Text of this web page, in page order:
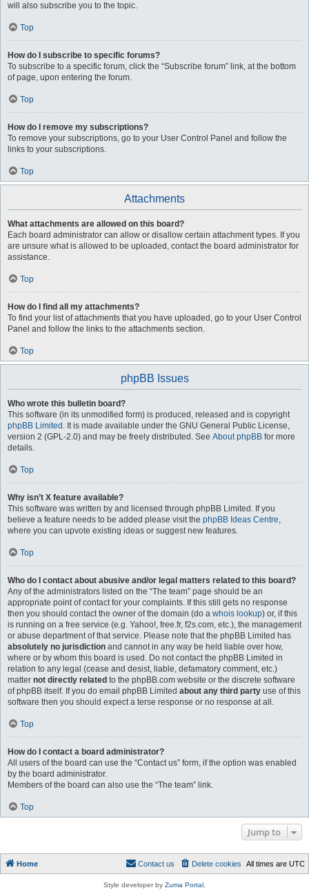
will also subscribe you to the topic.
Top
How do I subscribe to specific forums?
To subscribe to a specific forum, click the “Subscribe forum” link, at the bottom
of page, upon entering the forum.
Top
How do I remove my subscriptions?
To remove your subscriptions, go to your User Control Panel and follow the
links to your subscriptions.
Top
Attachments
What attachments are allowed on this board?
Each board administrator can allow or disallow certain attachment types. If you
are unsure what is allowed to be uploaded, contact the board administrator for
assistance.
Top
How do I find all my attachments?
To find your list of attachments that you have uploaded, go to your User Control
Panel and follow the links to the attachments section.
Top
phpBB Issues
Who wrote this bulletin board?
This software (in its unmodified form) is produced, released and is copyright
phpBB Limited . It is made available under the GNU General Public License,
version 2 (GPL-2.0) and may be freely distributed. See About phpBB for more
details.
Top
Why isn’t X feature available?
This software was written by and licensed through phpBB Limited. If you
believe a feature needs to be added please visit the phpBB Ideas Centre,
where you can upvote existing ideas or suggest new features.
Top
Who do I contact about abusive and/or legal matters related to this board?
Any of the administrators listed on the “The team” page should be an
appropriate point of contact for your complaints. If this still gets no response
then you should contact the owner of the domain (do a whois lookup) or, if this
is running on a free service (e.g. Yahoo!, free.fr, f2s.com, etc.), the management
or abuse department of that service. Please note that the phpBB Limited has
absolutely no jurisdiction and cannot in any way be held liable over how,
where or by whom this board is used. Do not contact the phpBB Limited in
relation to any legal (cease and desist, liable, defamatory comment, etc.)
matter not directly related to the phpBB.com website or the discrete software
of phpBB itself. If you do email phpBB Limited about any third party use of this
software then you should expect a terse response or no response at all.
Top
How do I contact a board administrator?
All users of the board can use the “Contact us” form, if the option was enabled
by the board administrator.
Members of the board can also use the “The team” link.
Top
Jump to
Home All times are UTC
Delete cookies
Contact us
Style developer by Zuma Portal